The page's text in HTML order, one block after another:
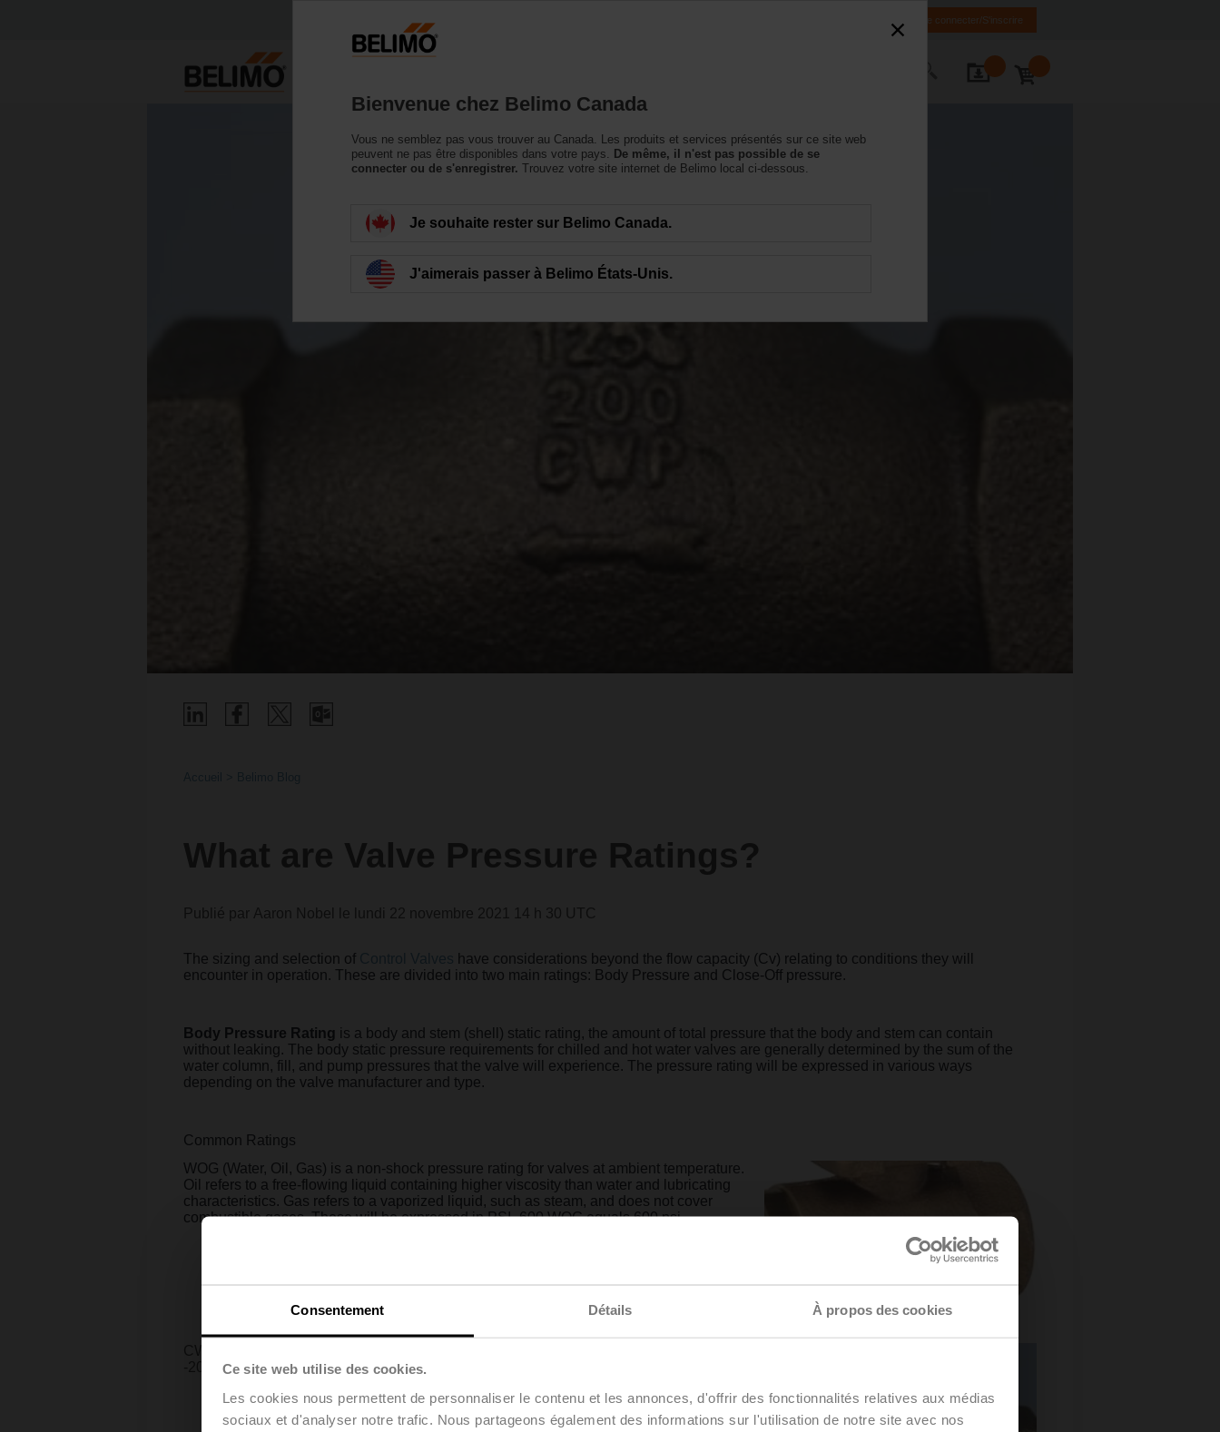
Consentement Détails À propos des cookies
Ce site web utilise des cookies.
Les cookies nous permettent de personnaliser le contenu et les annonces, d'offrir des fonctionnalités relatives aux médias
sociaux et d'analyser notre trafic. Nous partageons également des informations sur l'utilisation de notre site avec nos
Se connecter/S'inscrire
What are Valve Pressure Ratings?
Publié par Aaron Nobel le lundi 22 novembre 2021 14 h 30 UTC
The sizing and selection of
have considerations beyond the flow capacity (Cv) relating to conditions they will
encounter in operation. These are divided into two main ratings: Body Pressure and Close-Off pressure.
Body Pressure Rating is a body and stem (shell) static rating, the amount of total pressure that the body and stem can contain
without leaking. The body static pressure requirements for chilled and hot water valves are generally determined by the sum of the
water column, fill, and pump pressures that the valve will experience. The pressure rating will be expressed in various ways
depending on the valve manufacturer and type.
Common Ratings
WOG (Water, Oil, Gas) is a non-shock pressure rating for valves at ambient temperature.
Oil refers to a free-flowing liquid containing higher viscosity than water and lubricating
characteristics. Gas refers to a vaporized liquid, such as steam, and does not cover
combustible gases. These will be expressed in PSI- 600 WOG equals 600 psi.
-20F – 100F. These will be expressed in PSI- 200 CWP equals 200 psi.
Bienvenue chez Belimo Canada
Vous ne semblez pas vous trouver au Canada. Les produits et services présentés sur ce site web
peuvent ne pas être disponibles dans votre pays.
De même, il n'est pas possible de se
connecter ou de s'enregistrer. Trouvez votre site internet de Belimo local ci-dessous.
Je souhaite rester sur Belimo Canada.
J'aimerais passer à Belimo États-Unis.